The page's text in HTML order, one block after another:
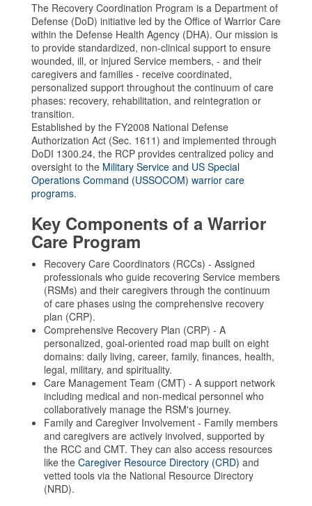
The Recovery Coordination Program is a Department of
Defense (DoD) initiative led by the Office of Warrior Care
within the Defense Health Agency (DHA). Our mission is
to provide standardized, non-clinical support to ensure
wounded, ill, or injured Service members, - and their
caregivers and families - receive coordinated,
personalized support throughout the continuum of care
phases: recovery, rehabilitation, and reintegration or
transition.
Established by the FY2008 National Defense
Authorization Act (Sec. 1611) and implemented through
DoDI 1300.24, the RCP provides centralized policy and
oversight to the Military Service and US Special
Operations Command (USSOCOM) warrior care
programs.
Key Components of a Warrior
Care Program
Recovery Care Coordinators (RCCs) - Assigned
professionals who guide recovering Service members
(RSMs) and their caregivers through the continuum
of care phases using the comprehensive recovery
plan (CRP).
Comprehensive Recovery Plan (CRP) - A
personalized, goal-oriented road map built on eight
domains: daily living, career, family, finances, health,
legal, military, and spirituality.
Care Management Team (CMT) - A support network
including medical and non-medical personnel who
collaboratively manage the RSM's journey.
Family and Caregiver Involvement - Family members
and caregivers are actively involved, supported by
the RCC and CMT. They can also access resources
like the Caregiver Resource Directory (CRD) and
vetted tools via the National Resource Directory
(NRD).